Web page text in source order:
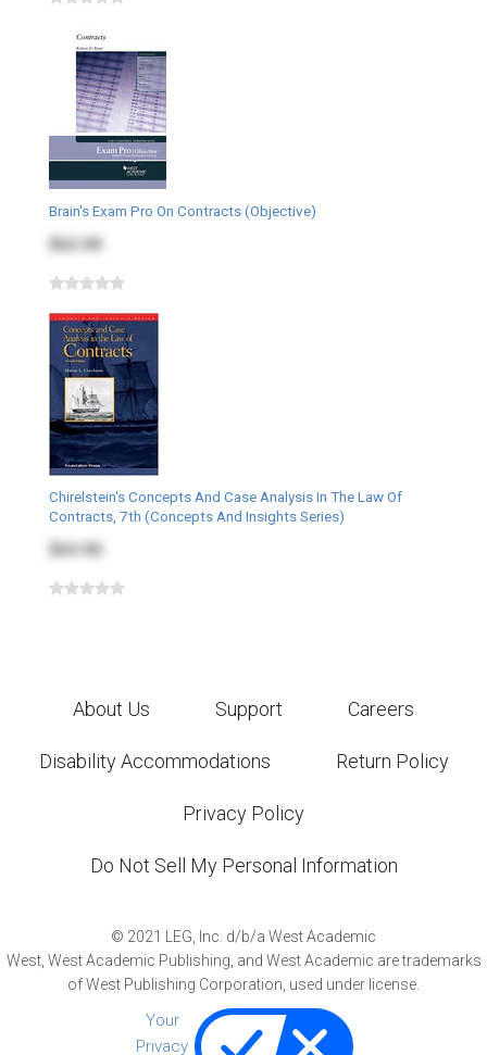
Brain's Exam Pro On Contracts (Objective)
$62.00
Chirelstein's Concepts And Case Analysis In The Law Of
Contracts, 7th (Concepts And Insights Series)
$63.00
About Us Support Careers
Disability Accommodations Return Policy
Privacy Policy
Do Not Sell My Personal Information
© 2021
LEG, Inc. d/b/a West Academic
West, West Academic Publishing, and West Academic are trademarks
of West Publishing Corporation, used under license.
Your
Privacy